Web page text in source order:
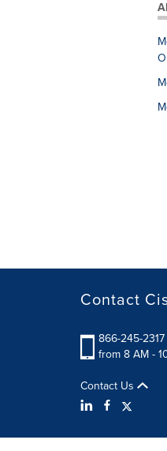
Contact
866-245-2317
from 8 AM -
Contact Us